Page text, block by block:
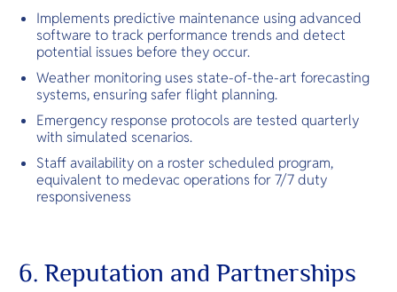
Implements predictive maintenance using advanced
software to track performance trends and detect
potential issues before they occur.
Weather monitoring uses state-of-the-art forecasting
systems, ensuring safer flight planning.
Emergency response protocols are tested quarterly
with simulated scenarios.
Staff availability on a roster scheduled program,
equivalent to medevac operations for 7/7 duty
responsiveness
6. Reputation and Partnerships